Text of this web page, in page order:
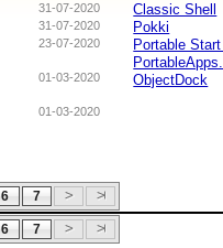
31-07-2020
31-07-2020
23-07-2020
01-03-2020
01-03-2020
Classic Shell
Pokki
Portable
ObjectDock
6 7
6 7